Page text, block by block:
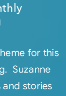
for this
Suzanne
stories